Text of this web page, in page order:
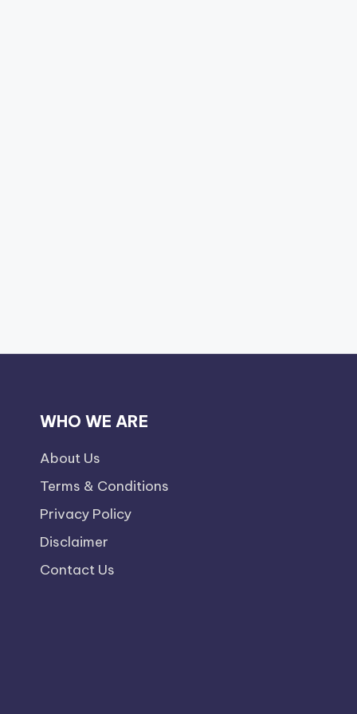
WHO WE ARE
About Us
Terms & Conditions
Privacy Policy
Disclaimer
Contact Us